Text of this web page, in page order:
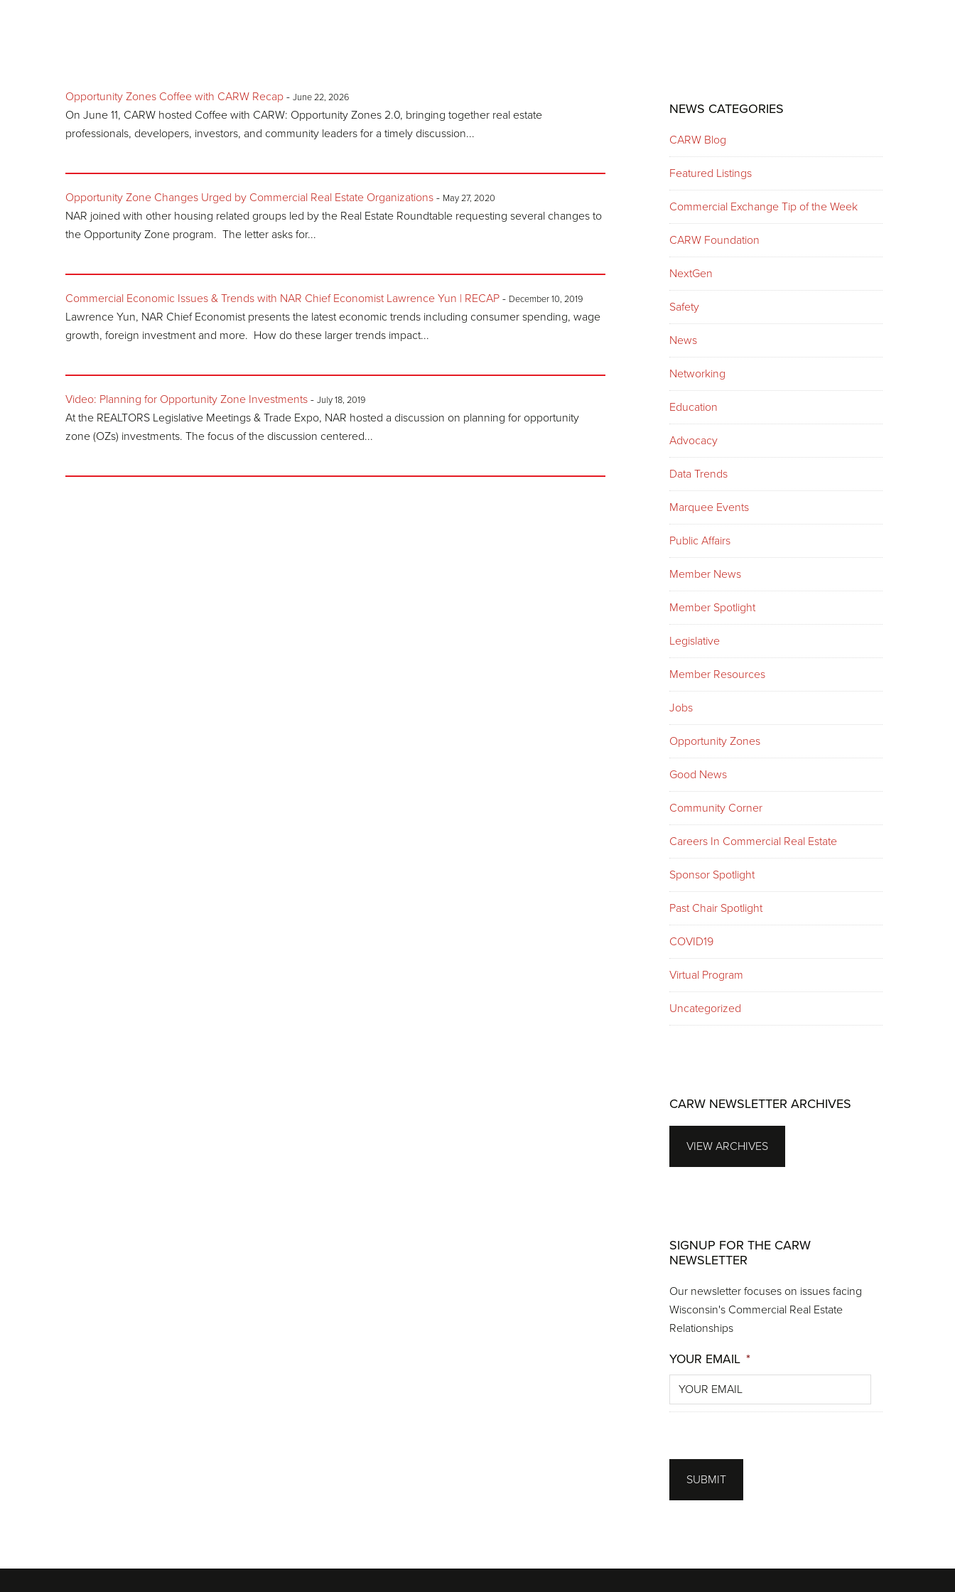
Opportunity Zones Coffee with CARW Recap - June 22, 2026
On June 11, CARW hosted Coffee with CARW: Opportunity Zones 2.0, bringing together real estate
professionals, developers, investors, and community leaders for a timely discussion...
Opportunity Zone Changes Urged by Commercial Real Estate Organizations - May 27, 2020
NAR joined with other housing related groups led by the Real Estate Roundtable requesting several changes to
the Opportunity Zone program. The letter asks for...
Commercial Economic Issues & Trends with NAR Chief Economist Lawrence Yun | RECAP - December 10, 2019
Lawrence Yun, NAR Chief Economist presents the latest economic trends including consumer spending, wage
growth, foreign investment and more. How do these larger trends impact...
Video: Planning for Opportunity Zone Investments - July 18, 2019
At the REALTORS Legislative Meetings & Trade Expo, NAR hosted a discussion on planning for opportunity
zone (OZs) investments. The focus of the discussion centered...
Sidebar
NEWS CATEGORIES
CARW Blog
Featured Listings
Commercial Exchange Tip of the Week
CARW Foundation
NextGen
Safety
News
Networking
Education
Advocacy
Data Trends
Marquee Events
Public Affairs
Member News
Member Spotlight
Legislative
Member Resources
Jobs
Opportunity Zones
Good News
Community Corner
Careers In Commercial Real Estate
Sponsor Spotlight
Past Chair Spotlight
COVID19
Virtual Program
Uncategorized
CARW NEWSLETTER ARCHIVES
VIEW ARCHIVES
SIGNUP FOR THE CARW
NEWSLETTER
Our newsletter focuses on issues facing
Wisconsin's Commercial Real Estate
Relationships
YOUR EMAIL *
SUBMIT